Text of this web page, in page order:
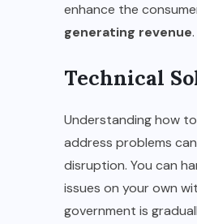
enhance the
generating revenue.
Technical
Understanding how
address problems
disruption. You can
issues on your own
government is